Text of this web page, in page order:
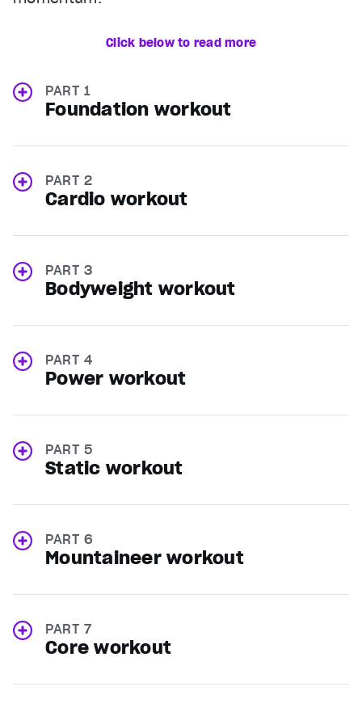
Click below to read more
PART 1
Foundation workout
PART 2
Cardio workout
PART 3
Bodyweight workout
PART 4
Power workout
PART 5
Static workout
PART 6
Mountaineer workout
PART 7
Core workout